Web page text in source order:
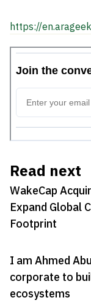
https://
Read next
WakeCap
Expand Global
Footprint
I am Ahmed
corporate to
ecosystems